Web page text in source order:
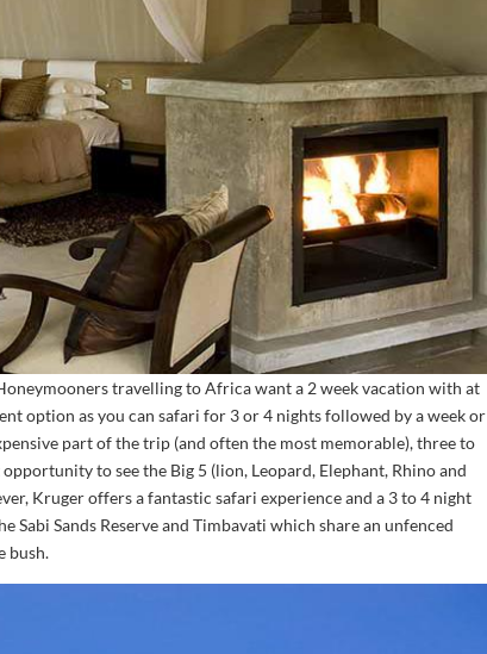
travelling to Africa want a 2 week vacation with at
option as you can safari for 3 or 4 nights followed by a week or
part of the trip (and often the most memorable), three to
to see the Big 5 (lion, Leopard, Elephant, Rhino and
Kruger offers a fantastic safari experience and a 3 to 4 night
Sands Reserve and Timbavati which share an unfenced
bush.